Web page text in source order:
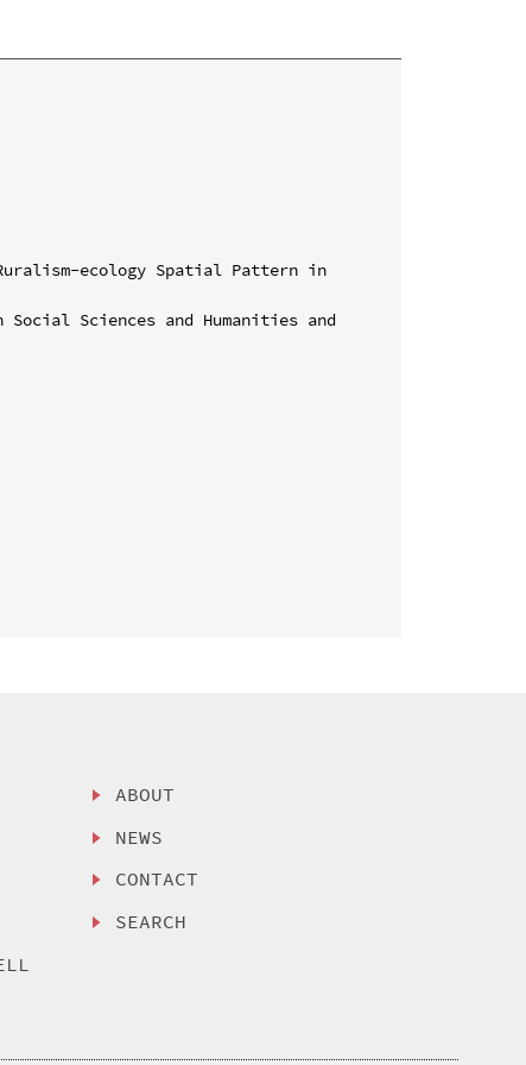
ecology Spatial Pattern in
Sciences and Humanities and
ABOUT
NEWS
CONTACT
SEARCH